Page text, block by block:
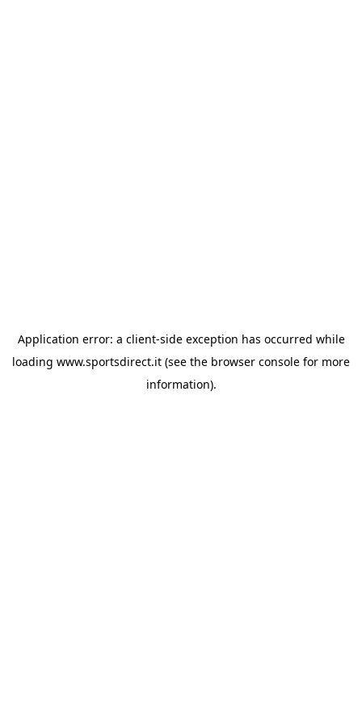
Application error: a client-side exception has occurred while
loading www.sportsdirect.it (see the browser console for more
information).